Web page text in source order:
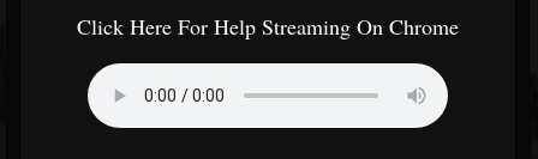
Click Here For Help Streaming On Chrome